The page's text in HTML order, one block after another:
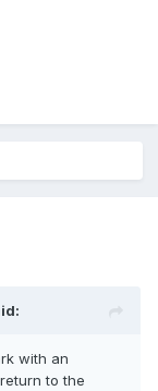
with an
to the